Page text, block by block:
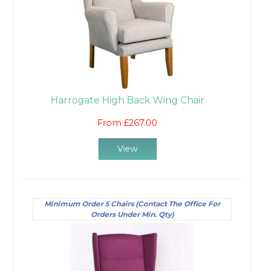
Harrogate High Back Wing Chair
From £267.00
View
Minimum Order 5 Chairs (Contact The Office For
Orders Under Min. Qty)